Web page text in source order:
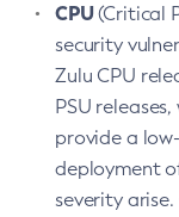
CPU(Critical
security
Zulu CPU
PSU
provide a
deployment
severity